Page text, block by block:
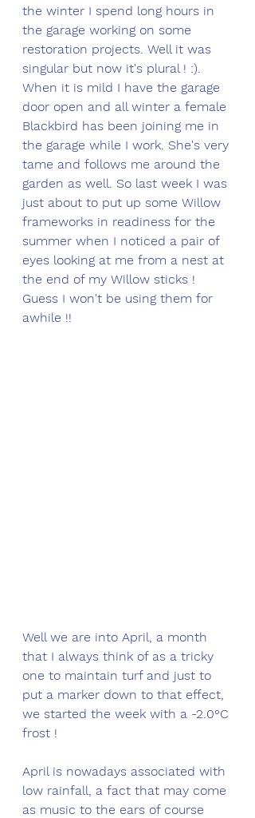
the winter I spend long hours in
the garage working on some
restoration projects. Well it was
singular but now it's plural ! :).
When it is mild I have the garage
door open and all winter a female
Blackbird has been joining me in
the garage while I work. She's very
tame and follows me around the
garden as well. So last week I was
just about to put up some Willow
frameworks in readiness for the
summer when I noticed a pair of
eyes looking at me from a nest at
the end of my Willow sticks !
Guess I won't be using them for
awhile !!
Well we are into April, a month
that I always think of as a tricky
one to maintain turf and just to
put a marker down to that effect,
we started the week with a -2.0°C
frost !
April is nowadays associated with
low rainfall, a fact that may come
as music to the ears of course